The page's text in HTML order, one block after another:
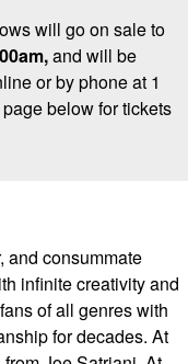
will go on sale to
and will be
or by phone at 1
below for tickets
and consummate
infinite creativity and
of all genres with
for decades. At